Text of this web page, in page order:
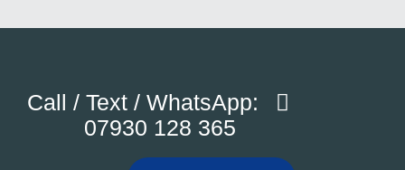
Call / Text / WhatsApp:
07930 128 365